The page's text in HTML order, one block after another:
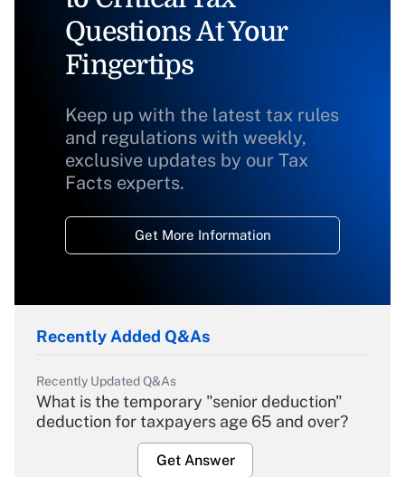
Questions At Your
Fingertips
Keep up with the latest tax rules
and regulations with weekly,
exclusive updates by our Tax
Facts experts.
Get More Information
Recently Added Q&As
Recently Updated Q&As
What is the temporary "senior deduction"
deduction for taxpayers age 65 and over?
Get Answer